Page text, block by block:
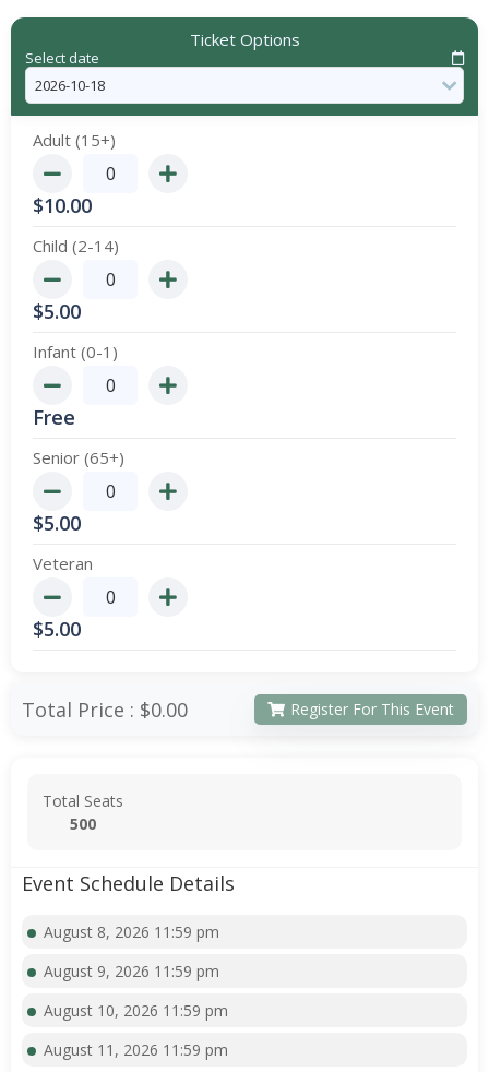
Ticket Options
Select date
Adult (15+)
$10.00
Child (2-14)
$5.00
Infant (0-1)
Free
Senior (65+)
$5.00
Veteran
$5.00
Total Price : $0.00 Register For This Event
Total Seats
500
Event Schedule Details
August 8, 2026 11:59 pm
August 9, 2026 11:59 pm
August 10, 2026 11:59 pm
August 11, 2026 11:59 pm